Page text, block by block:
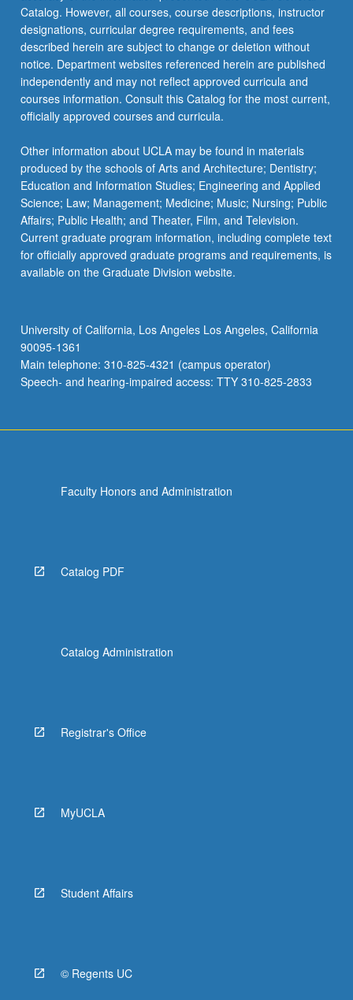
Catalog. However, all courses, course descriptions, instructor
designations, curricular degree requirements, and fees
described herein are subject to change or deletion without
notice. Department websites referenced herein are published
independently and may not reflect approved curricula and
courses information. Consult this Catalog for the most current,
officially approved courses and curricula.
Other information about UCLA may be found in materials
produced by the schools of Arts and Architecture; Dentistry;
Education and Information Studies; Engineering and Applied
Science; Law; Management; Medicine; Music; Nursing; Public
Affairs; Public Health; and Theater, Film, and Television.
Current graduate program information, including complete text
for officially approved graduate programs and requirements, is
available on the Graduate Division website.
University of California, Los Angeles Los Angeles, California
90095-1361
Main telephone: 310-825-4321 (campus operator)
Speech- and hearing-impaired access: TTY 310-825-2833
Faculty Honors and Administration
Catalog PDF
Catalog Administration
Registrar's Office
MyUCLA
Student Affairs
© Regents UC